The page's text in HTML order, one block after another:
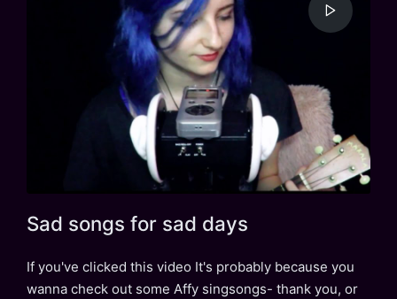
Sad songs for sad days
If you've clicked this video It's probably because you
wanna check out some Affy singsongs- thank you, or